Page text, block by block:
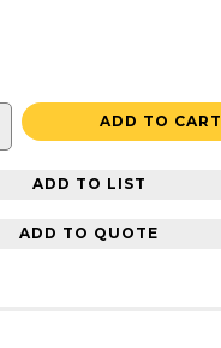
ADD TO CART
ADD TO LIST
ADD TO QUOTE